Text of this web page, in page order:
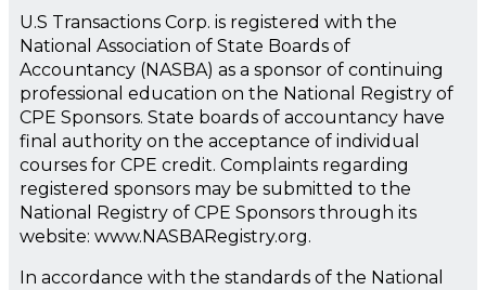
U.S Transactions Corp. is registered with the
National Association of State Boards of
Accountancy (NASBA) as a sponsor of continuing
professional education on the National Registry of
CPE Sponsors. State boards of accountancy have
final authority on the acceptance of individual
courses for CPE credit. Complaints regarding
registered sponsors may be submitted to the
National Registry of CPE Sponsors through its
website: www.NASBARegistry.org.
In accordance with the standards of the National